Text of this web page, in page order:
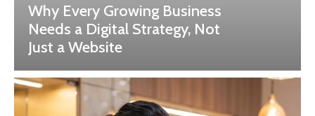
Why Every Growing Business
Needs a Digital Strategy, Not
Just a Website